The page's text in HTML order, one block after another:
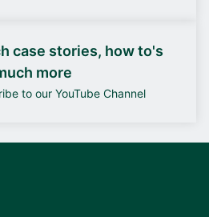
case stories, how to's
more
to our YouTube Channel